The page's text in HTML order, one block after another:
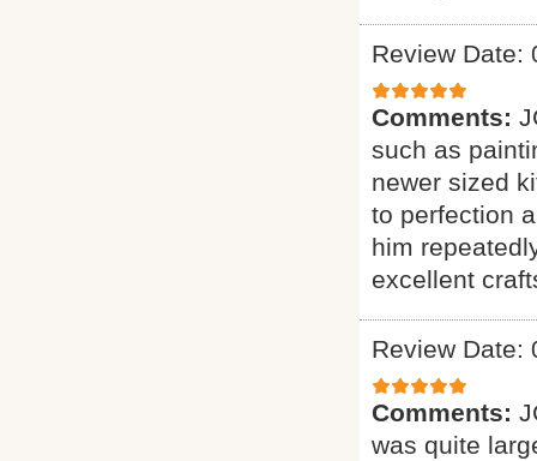
Review Date:
Comments:
such as
newer sized
to perfection
him
excellent
Review Date:
Comments:
was quite